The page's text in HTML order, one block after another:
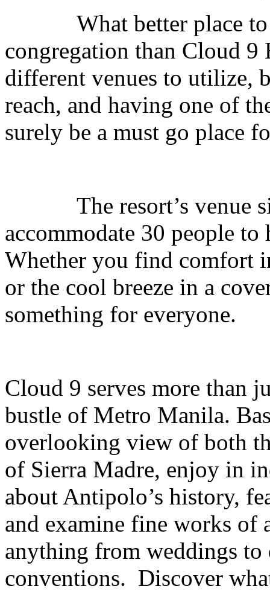
What better place to
congregation than Cloud 9
different venues to utilize,
reach, and having one of
surely be a must go place
The resort’s venue
accommodate 30 people
Whether you find comfort
or the cool breeze in a
something for everyone.
Cloud 9 serves more than
bustle of Metro Manila.
overlooking view of both
of Sierra Madre, enjoy in
about Antipolo’s history,
and examine fine works of
anything from weddings to
conventions. Discover